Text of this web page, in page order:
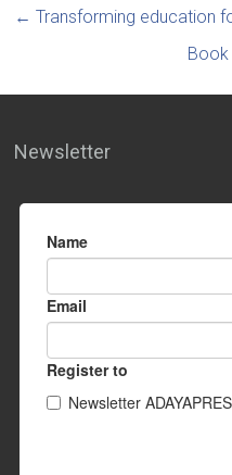
← Transforming education
Book
Newsletter